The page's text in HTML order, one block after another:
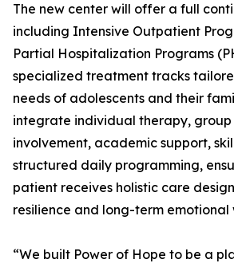
The new center will offer a full
including Intensive Outpatient
Partial Hospitalization Programs
specialized treatment tracks
needs of adolescents and their
integrate individual therapy,
involvement, academic support,
structured daily programming,
patient receives holistic care
resilience and long-term emotional
“We built Power of Hope to be a